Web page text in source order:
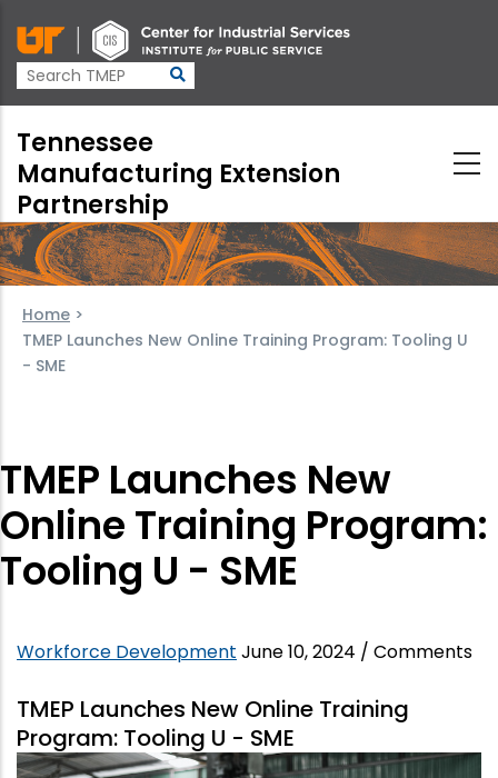
to
main
content
Tennessee
Manufacturing Extension
Partnership
Home >
TMEP Launches New Online Training Program: Tooling U
- SME
TMEP Launches New
Online Training Program:
Tooling U - SME
Workforce Development June 10, 2024 / Comments
TMEP Launches New Online Training
Program: Tooling U - SME